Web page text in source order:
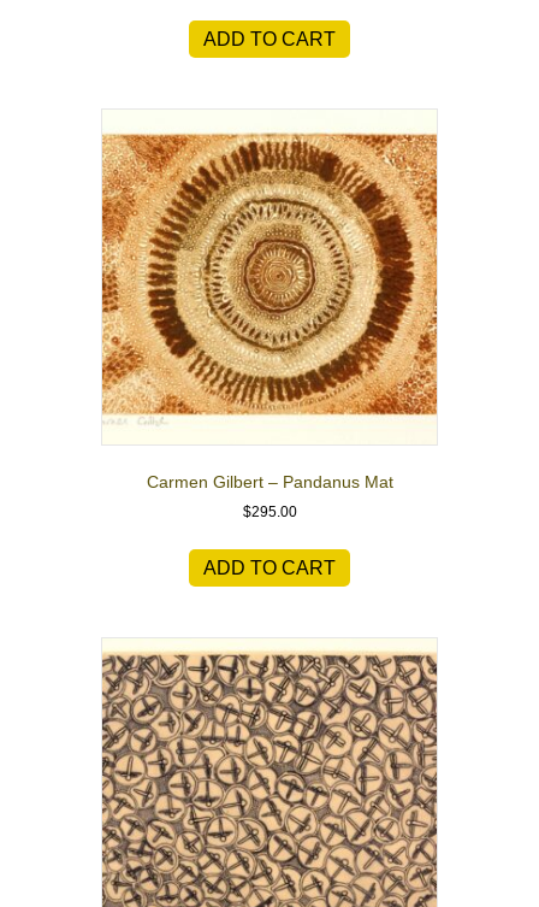
ADD TO CART
Carmen Gilbert – Pandanus Mat
$295.00
ADD TO CART